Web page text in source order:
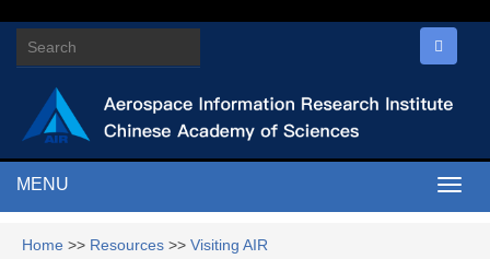
MENU
Home >> Resources >> Visiting AIR